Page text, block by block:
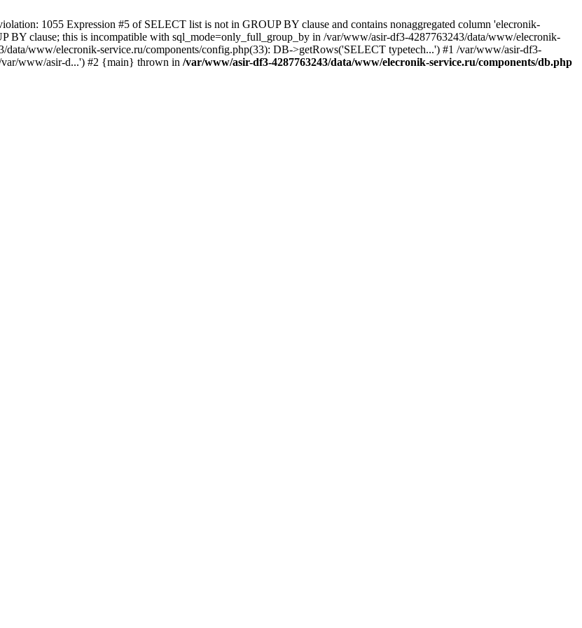
1055 Expression #5 of SELECT list is not in GROUP BY clause and contains nonaggregated column 'elecronik-
BY clause; this is incompatible with sql_mode=only_full_group_by in /var/www/asir-df3-4287763243/data/www/elecronik-
data/www/elecronik-service.ru/components/config.php(33): DB->getRows('SELECT typetech...') #1 /var/www/asir-df3-
var/www/asir-d...') #2 {main} thrown in /var/www/asir-df3-4287763243/data/www/elecronik-service.ru/components/db.php